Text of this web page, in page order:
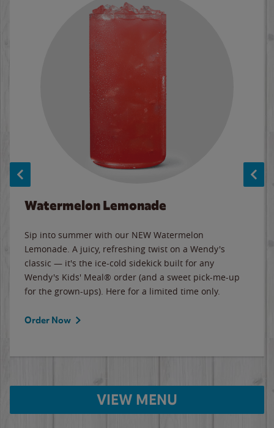
Watermelon Lemonade
Sip into summer with our NEW Watermelon
Lemonade. A juicy, refreshing twist on a Wendy's
classic — it's the ice-cold sidekick built for any
Wendy's Kids' Meal® order (and a sweet pick-me-up
for the grown-ups). Here for a limited time only.
Order Now
VIEW MENU